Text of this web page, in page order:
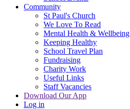
Community
St Paul's Church
We Love To Read
Mental Health & Wellbeing
Keeping Healthy
School Travel Plan
Fundraising
Charity Work
Useful Links
Staff Vacancies
Download Our App
Log in